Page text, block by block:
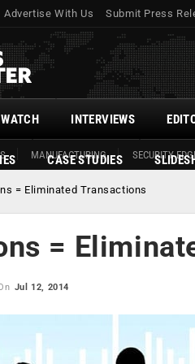
Advertise With Us Submit Press
MANUFACTURING SECURITY
INTERVIEWS
CASE STUDIES
= Eliminated Transactions
=
Jul 12, 2014